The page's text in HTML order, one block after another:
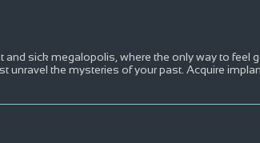
and sick megalopolis, where the only way to feel
unravel the mysteries of your past. Acquire